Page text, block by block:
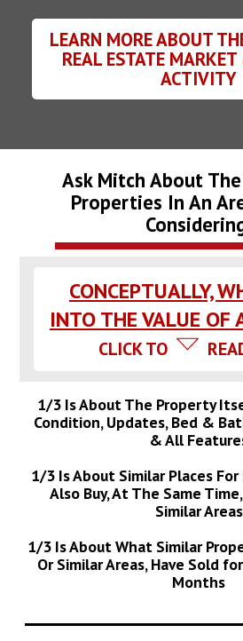
LEARN MORE ABOUT
REAL ESTATE
ACTIVITY
Ask Mitch About
Properties In An
CONCEPTUALLY,
INTO THE VALUE OF
CLICK TO
1/3 Is About The Property
Condition, Updates, Bed &
& All
1/3 Is About Similar Places For
Also Buy, At The Same
Similar Areas
1/3 Is About What Similar
Or Similar Areas, Have Sold
Months